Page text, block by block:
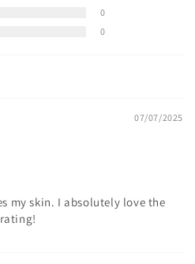
0
0
07/07/2025
my skin. I absolutely love the